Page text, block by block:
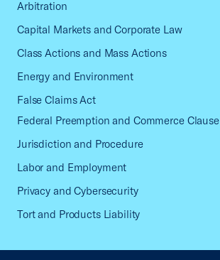
Arbitration
Capital Markets and Corporate Law
Class Actions and Mass Actions
Energy and Environment
False Claims Act
Federal Preemption and Commerce Clause
Jurisdiction and Procedure
Labor and Employment
Privacy and Cybersecurity
Tort and Products Liability